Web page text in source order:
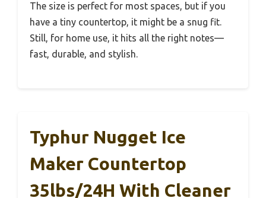
The size is perfect for most spaces, but if you
have a tiny countertop, it might be a snug fit.
Still, for home use, it hits all the right notes—
fast, durable, and stylish.
Typhur Nugget Ice
Maker Countertop
35lbs/24H With Cleaner